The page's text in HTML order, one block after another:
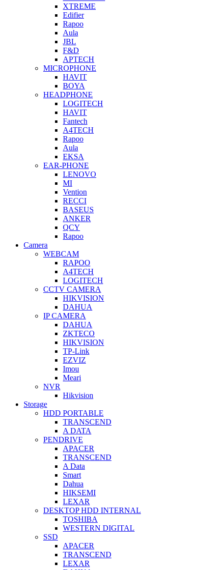
XTREME
Edifier
Rapoo
Aula
JBL
F&D
APTECH
MICROPHONE
HAVIT
BOYA
HEADPHONE
LOGITECH
HAVIT
Fantech
A4TECH
Rapoo
Aula
EKSA
EAR-PHONE
LENOVO
MI
Vention
RECCI
BASEUS
ANKER
QCY
Rapoo
Camera
WEBCAM
RAPOO
A4TECH
LOGITECH
CCTV CAMERA
HIKVISION
DAHUA
IP CAMERA
DAHUA
ZKTECO
HIKVISION
TP-Link
EZVIZ
Imou
Meari
NVR
Hikvision
Storage
HDD PORTABLE
TRANSCEND
A DATA
PENDRIVE
APACER
TRANSCEND
A Data
Smart
Dahua
HIKSEMI
LEXAR
DESKTOP HDD INTERNAL
TOSHIBA
WESTERN DIGITAL
SSD
APACER
TRANSCEND
LEXAR